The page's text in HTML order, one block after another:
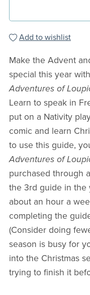
Add to wishlist
Make the Advent
special this year
Adventures of
Learn to speak in
put on a Nativity
comic and learn
to use this guide,
Adventures of
purchased through
the 3rd guide in the
about an hour a
completing the
(Consider doing
season is busy for
into the Christmas
trying to finish it